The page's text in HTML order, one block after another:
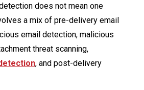
does not mean one
a mix of pre-delivery email
email detection, malicious
threat scanning,
, and post-delivery